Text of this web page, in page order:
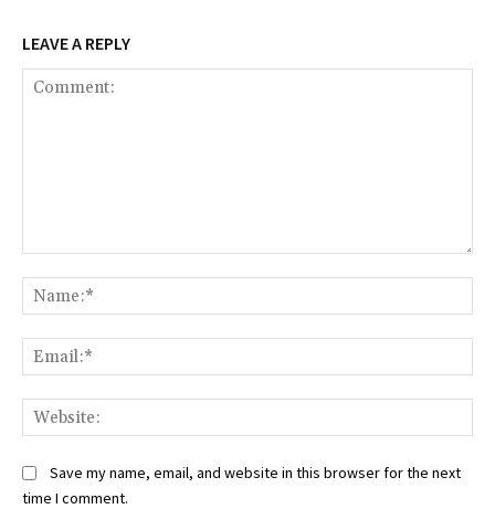
LEAVE A REPLY
Save my name, email, and website in this browser for the next
time I comment.